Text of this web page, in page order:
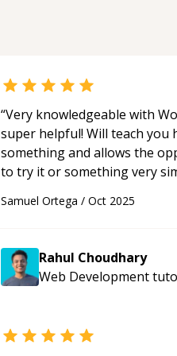
classification**, including
recognition and
“Very knowledgeable with
super helpful! Will teach you
something and allows the
to try it or something very
Samuel Ortega / Oct 2025
Rahul Choudhary
Web Development